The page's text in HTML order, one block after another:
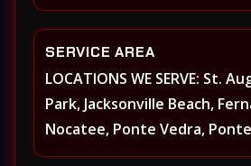
SERVICE AREA
LOCATIONS WE SERVE: St.
Park, Jacksonville Beach,
Nocatee, Ponte Vedra,
Beach Walk, Beacon Lakes,